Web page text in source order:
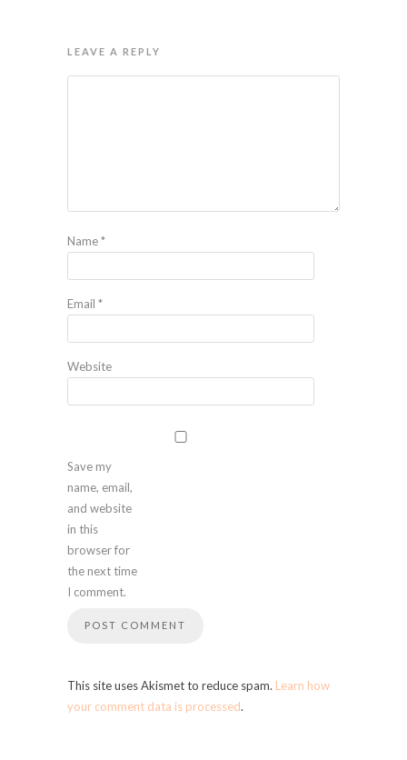
LEAVE A REPLY
Name*
Email *
Website
Save my
name, email,
and website
in this
browser for
the next time
I comment.
This site uses Akismet to reduce spam. Learn how
your comment data is processed.